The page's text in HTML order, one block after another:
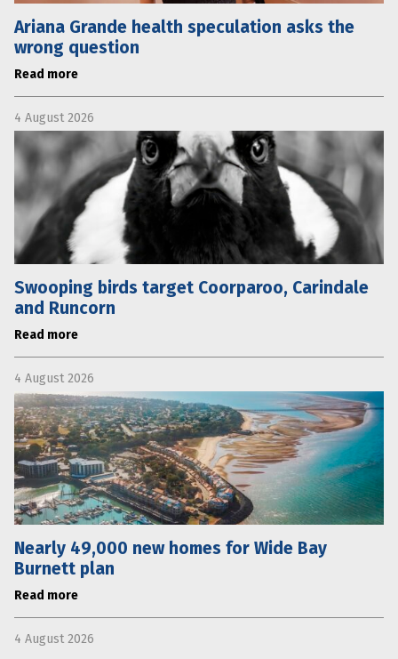
Ariana Grande health speculation asks the
wrong question
Read more
4 August 2026
Swooping birds target Coorparoo, Carindale
and Runcorn
Read more
4 August 2026
Nearly 49,000 new homes for Wide Bay
Burnett plan
Read more
4 August 2026